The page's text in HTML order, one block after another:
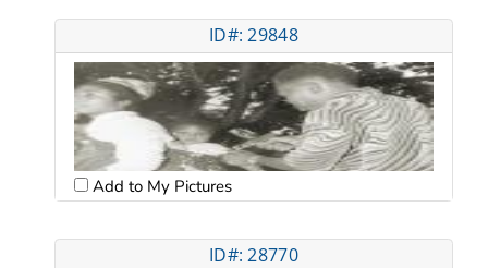
ID#: 29848
Add to My Pictures
ID#: 28770